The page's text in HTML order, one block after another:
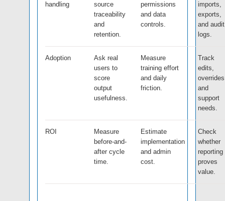
handling
source
traceability
and
retention.
permissions
and data
controls.
imports,
exports,
and audit
logs.
Adoption
Ask real
users to
score
output
usefulness.
Measure
training effort
and daily
friction.
Track
edits,
and
support
needs.
ROI
Measure
before-and-
after cycle
time.
Estimate
implementation
and admin
cost.
Check
whether
reporting
proves
value.